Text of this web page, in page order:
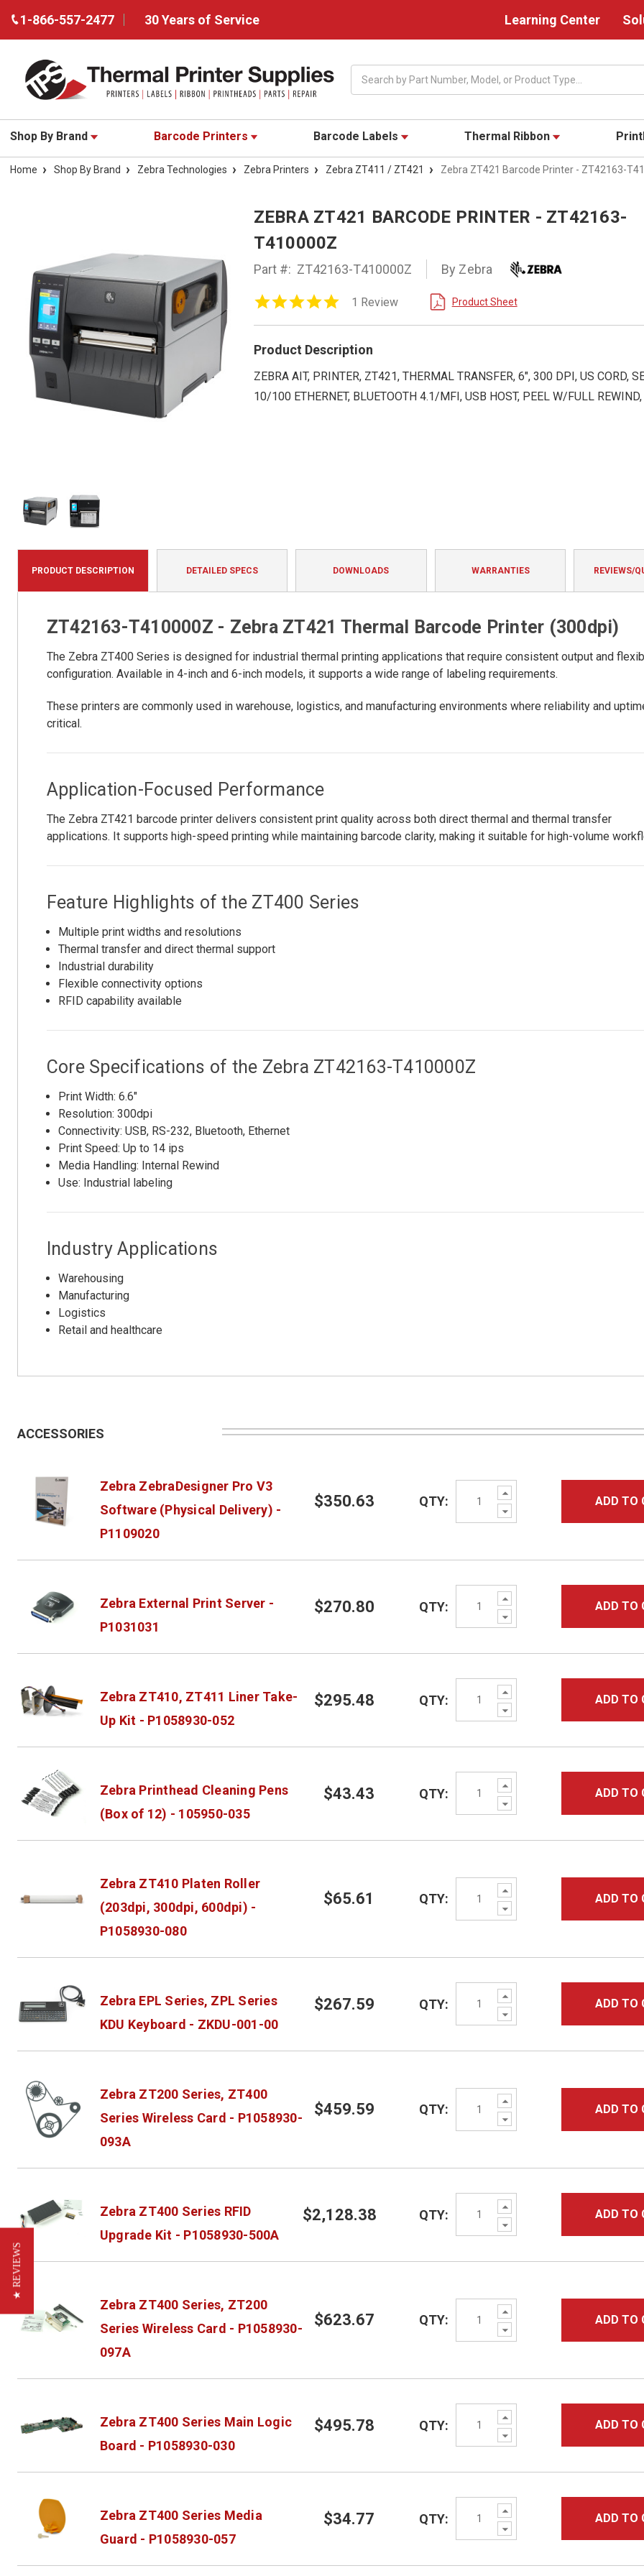
1-866-557-2477 30 Years of Service Learning Center
Shop By Brand Barcode Printers Barcode Labels Thermal Ribbon
Home Shop By Brand Zebra Technologies Zebra Printers Zebra ZT411 / ZT421 Zebra ZT421 Barcode Printer - ZT42163-
ZEBRA ZT421 BARCODE PRINTER - ZT42163-
T410000Z
Part #: ZT42163-T410000Z By Zebra
5.0
rating
1 Review Product Sheet
Product Description
ZEBRA AIT, PRINTER, ZT421, THERMAL TRANSFER, 6", 300 DPI, US CORD,
10/100 ETHERNET, BLUETOOTH 4.1/MFI, USB HOST, PEEL W/FULL
PRODUCT DESCRIPTION DETAILED SPECS DOWNLOADS WARRANTIES REVIEWS/
ZT42163-T410000Z - Zebra ZT421 Thermal Barcode Printer (300dpi)
The Zebra ZT400 Series is designed for industrial thermal printing applications that require consistent output and
configuration. Available in 4-inch and 6-inch models, it supports a wide range of labeling requirements.
These printers are commonly used in warehouse, logistics, and manufacturing environments where reliability and
critical.
Application-Focused Performance
The Zebra ZT421 barcode printer delivers consistent print quality across both direct thermal and thermal transfer
applications. It supports high-speed printing while maintaining barcode clarity, making it suitable for high-volume
Feature Highlights of the ZT400 Series
Multiple print widths and resolutions
Thermal transfer and direct thermal support
Industrial durability
Flexible connectivity options
RFID capability available
Core Specifications of the Zebra ZT42163-T410000Z
Print Width: 6.6"
Resolution: 300dpi
Connectivity: USB, RS-232, Bluetooth, Ethernet
Print Speed: Up to 14 ips
Media Handling: Internal Rewind
Use: Industrial labeling
Industry Applications
Warehousing
Manufacturing
Logistics
Retail and healthcare
ACCESSORIES
Zebra ZebraDesigner Pro V3
Software (Physical Delivery) -
P1109020
$350.63
Increase
Quantity:
Decrease
Quantity:
QTY: ADD TO
Zebra External Print Server -
P1031031
$270.80
Increase
Quantity:
Decrease
Quantity:
QTY: ADD TO
Zebra ZT410, ZT411 Liner Take-
Up Kit - P1058930-052
$295.48
Increase
Quantity:
Decrease
Quantity:
QTY: ADD TO
Zebra Printhead Cleaning Pens
(Box of 12) - 105950-035
$43.43
Increase
Quantity:
Decrease
Quantity:
QTY: ADD TO
Zebra ZT410 Platen Roller
(203dpi, 300dpi, 600dpi) -
P1058930-080
$65.61
Increase
Quantity:
Decrease
Quantity:
QTY: ADD TO
Zebra EPL Series, ZPL Series
KDU Keyboard - ZKDU-001-00
$267.59
Increase
Quantity:
Decrease
Quantity:
QTY: ADD TO
Zebra ZT200 Series, ZT400
Series Wireless Card - P1058930-
093A
$459.59
Increase
Quantity:
Decrease
Quantity:
QTY: ADD TO
Zebra ZT400 Series RFID
Upgrade Kit - P1058930-500A
$2,128.38
Increase
Quantity:
Decrease
Quantity:
QTY: ADD TO
Zebra ZT400 Series, ZT200
Series Wireless Card - P1058930-
097A
$623.67
Increase
Quantity:
Decrease
Quantity:
QTY: ADD TO
Zebra ZT400 Series Main Logic
Board - P1058930-030
$495.78
Increase
Quantity:
Decrease
Quantity:
QTY: ADD TO
Zebra ZT400 Series Media
Guard - P1058930-057
$34.77
Increase
Quantity:
Decrease
Quantity:
QTY: ADD TO
★ REVIEWS